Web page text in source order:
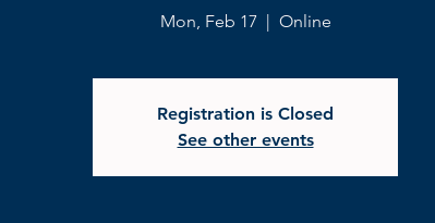
Mon, Feb 17
  |
Online
Registration is Closed
See other events